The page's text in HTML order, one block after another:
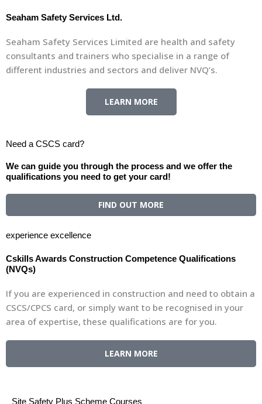
Seaham Safety Services Ltd.
Seaham Safety Services Limited are health and safety
consultants and trainers who specialise in a range of
different industries and sectors and deliver NVQ’s.
LEARN MORE
Need a CSCS card?
We can guide you through the process and we offer the
qualifications you need to get your card!
FIND OUT MORE
experience excellence
Cskills Awards Construction Competence Qualifications
(NVQs)
If you are experienced in construction and need to obtain a
CSCS/CPCS card, or simply want to be recognised in your
area of expertise, these qualifications are for you.
LEARN MORE
Site Safety Plus Scheme Courses